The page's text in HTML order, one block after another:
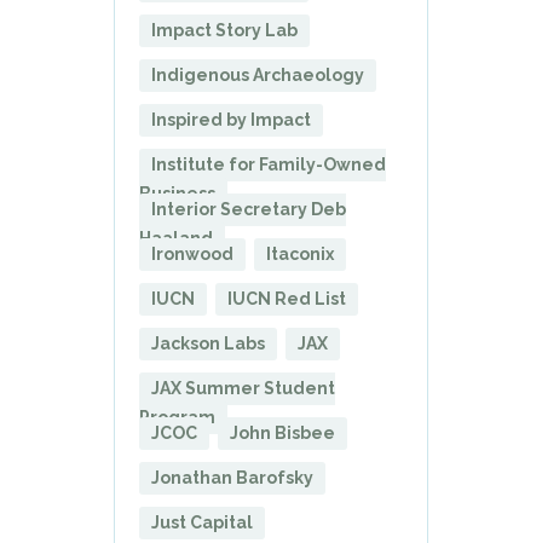
Impact Story Lab
Indigenous Archaeology
Inspired by Impact
Institute for Family-Owned
Business
Interior Secretary Deb
Haaland
Ironwood
Itaconix
IUCN IUCN Red List
Jackson Labs JAX
JAX Summer Student
Program
JCOC
John Bisbee
Jonathan Barofsky
Just Capital